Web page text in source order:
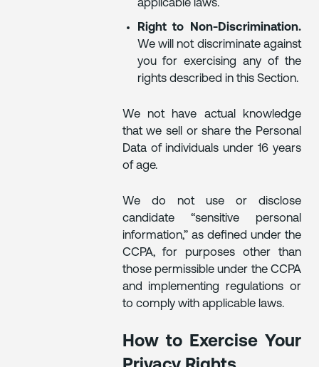
applicable laws.
Right to Non-Discrimination.
We will not discriminate against
you for exercising any of the
rights described in this Section.
We not have actual knowledge
that we sell or share the Personal
Data of individuals under 16 years
of age.
We do not use or disclose
candidate “sensitive personal
information,” as defined under the
CCPA, for purposes other than
those permissible under the CCPA
and implementing regulations or
to comply with applicable laws.
How to Exercise Your